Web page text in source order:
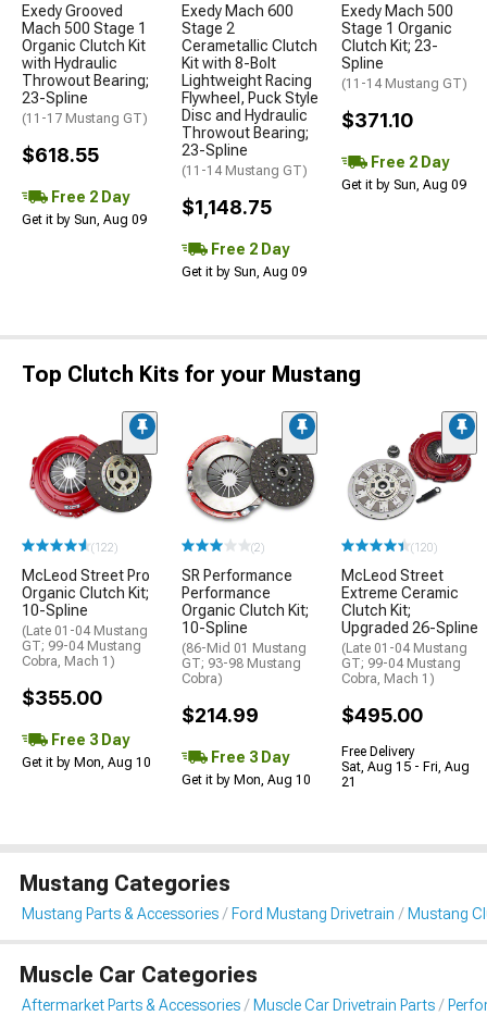
Exedy Grooved
Mach 500 Stage 1
Organic Clutch Kit
with Hydraulic
Throwout Bearing;
23-Spline
(11-17 Mustang GT)
$618.55
Free 2 Day
Get it by Sun, Aug 09
Exedy Mach 600
Stage 2
Cerametallic Clutch
Kit with 8-Bolt
Lightweight Racing
Flywheel, Puck Style
Disc and Hydraulic
Throwout Bearing;
23-Spline
(11-14 Mustang GT)
$1,148.75
Free 2 Day
Get it by Sun, Aug 09
Exedy Mach 500
Stage 1 Organic
Clutch Kit; 23-
Spline
(11-14 Mustang GT)
$371.10
Free 2 Day
Get it by Sun, Aug 09
Top Clutch Kits for your Mustang
(122)
McLeod Street Pro
Organic Clutch Kit;
10-Spline
(Late 01-04 Mustang
GT; 99-04 Mustang
Cobra, Mach 1)
$355.00
Free 3 Day
Get it by Mon, Aug 10
(2)
SR Performance
Performance
Organic Clutch Kit;
10-Spline
(86-Mid 01 Mustang
GT; 93-98 Mustang
Cobra)
$214.99
Free 3 Day
Get it by Mon, Aug 10
(120)
McLeod Street
Extreme Ceramic
Clutch Kit;
Upgraded 26-Spline
(Late 01-04 Mustang
GT; 99-04 Mustang
Cobra, Mach 1)
$495.00
Free Delivery
Sat, Aug 15 - Fri, Aug
21
Mustang Categories
Mustang Parts & Accessories Ford Mustang Drivetrain Mustang
Muscle Car Categories
Aftermarket Parts & Accessories Muscle Car Drivetrain Parts